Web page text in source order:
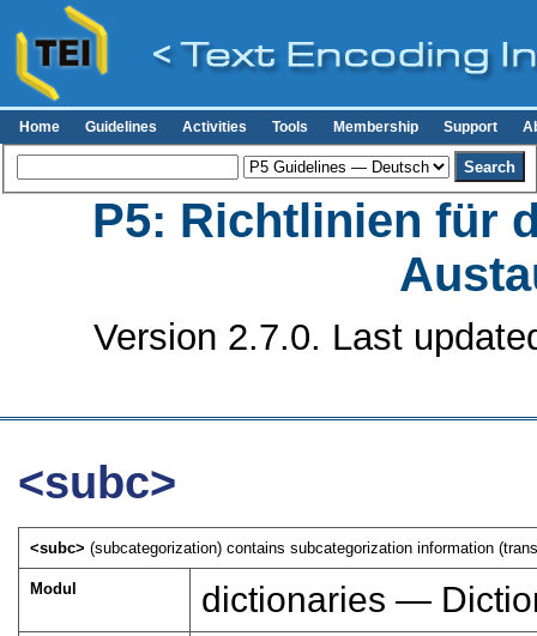
Home Guidelines Activities Tools Membership Support
P5: Richtlinien für
Version 2.7.0. Last
<subc>
<subc>(subcategorization) contains subcategorization information
Modul dictionaries —